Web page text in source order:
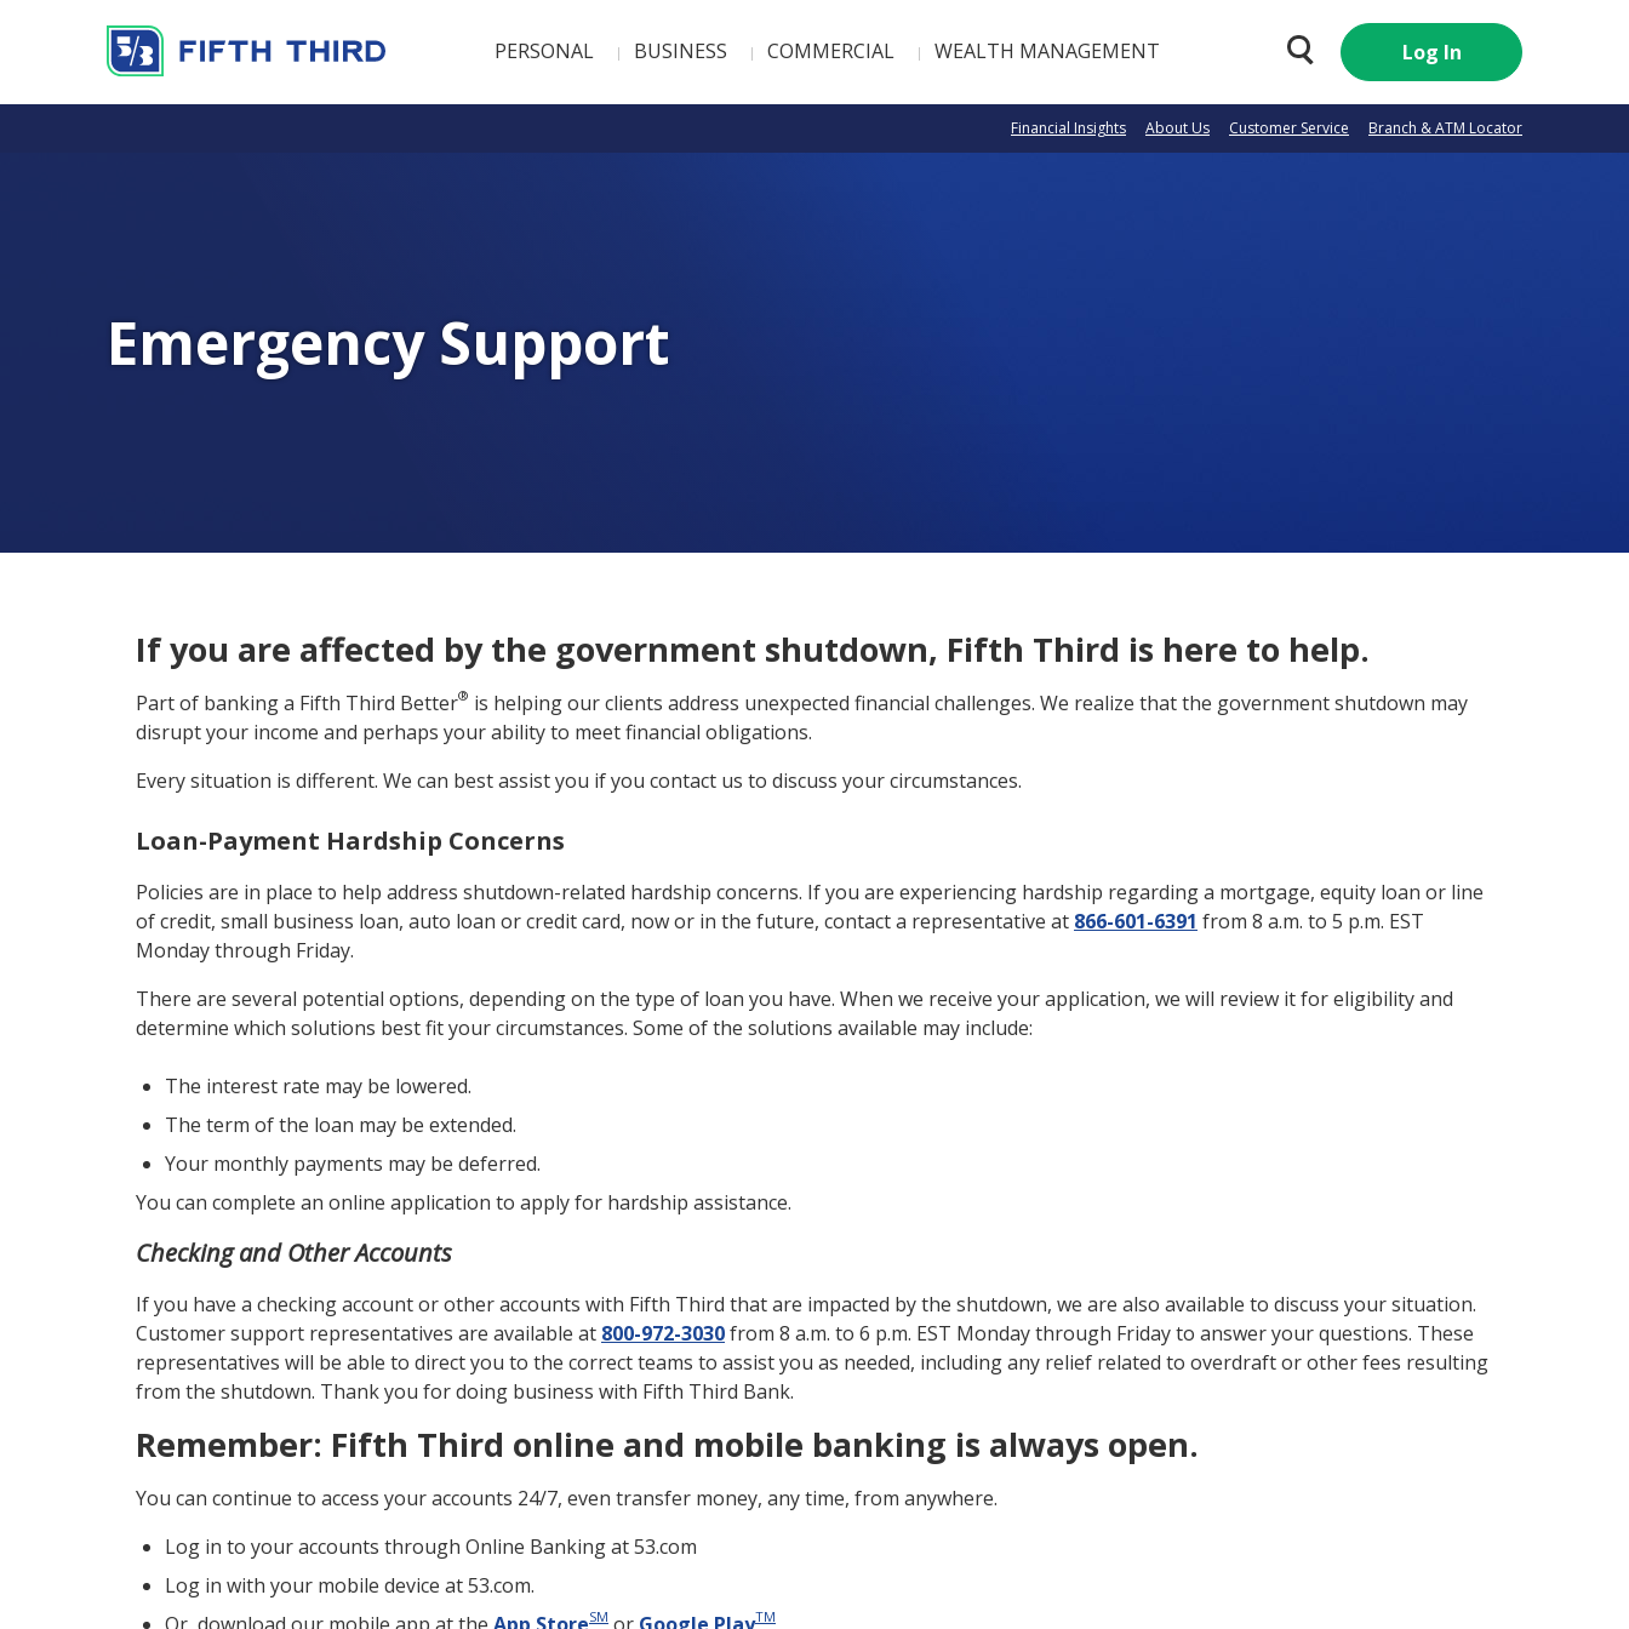
PERSONAL BUSINESS COMMERCIAL WEALTH MANAGEMENT Log In
Financial Insights About Us Customer Service Branch & ATM Locator
Emergency Support
If you are affected by the government shutdown, Fifth Third is here to help.
Part of banking a Fifth Third Better® is helping our clients address unexpected financial challenges. We realize that the government shutdown may
disrupt your income and perhaps your ability to meet financial obligations.
Every situation is different. We can best assist you if you contact us to discuss your circumstances.
Loan-Payment Hardship Concerns
Policies are in place to help address shutdown-related hardship concerns. If you are experiencing hardship regarding a mortgage, equity loan or line
of credit, small business loan, auto loan or credit card, now or in the future, contact a representative at 866-601-6391 from 8 a.m. to 5 p.m. EST
Monday through Friday.
There are several potential options, depending on the type of loan you have. When we receive your application, we will review it for eligibility and
determine which solutions best fit your circumstances. Some of the solutions available may include:
The interest rate may be lowered.
The term of the loan may be extended.
Your monthly payments may be deferred.
You can complete an online application to apply for hardship assistance.
Checking and Other Accounts
If you have a checking account or other accounts with Fifth Third that are impacted by the shutdown, we are also available to discuss your situation.
Customer support representatives are available at 800-972-3030from 8 a.m. to 6 p.m. EST Monday through Friday to answer your questions. These
representatives will be able to direct you to the correct teams to assist you as needed, including any relief related to overdraft or other fees resulting
from the shutdown. Thank you for doing business with Fifth Third Bank.
Remember: Fifth Third online and mobile banking is always open.
You can continue to access your accounts 24/7, even transfer money, any time, from anywhere.
Log in to your accounts through Online Banking at 53.com
Log in with your mobile device at 53.com.
SM TM